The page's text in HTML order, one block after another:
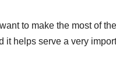
to make the most of
it helps serve a very